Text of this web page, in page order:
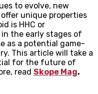
to evolve, new
unique properties
is HHC or
the early stages of
as a potential game-
This article will take a
for the future of
read Skope Mag.